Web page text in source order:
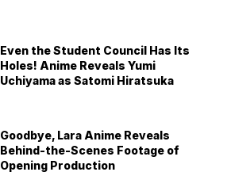
Even the Student Council Has Its
Holes! Anime Reveals Yumi
Uchiyama as Satomi Hiratsuka
Goodbye, Lara Anime Reveals
Behind-the-Scenes Footage of
Opening Production